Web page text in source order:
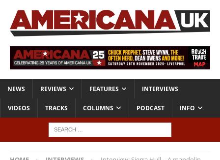
NEWS REVIEWS FEATURES INTERVIEWS
VIDEOS TRACKS COLUMNS PODCAST INFO